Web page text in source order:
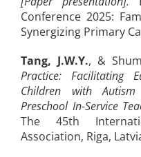
Conference 2025:
Synergizing Primary
Tang, J.W.Y., &
Practice: Facilitating
Children with
Preschool In-Service
The 45th
Association, Riga,